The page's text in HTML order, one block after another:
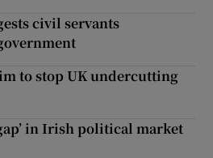
civil servants
to stop UK undercutting
in Irish political market